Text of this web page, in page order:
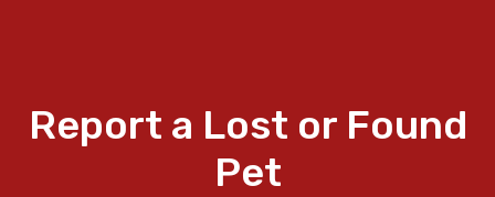
Report a Lost or Found
Pet